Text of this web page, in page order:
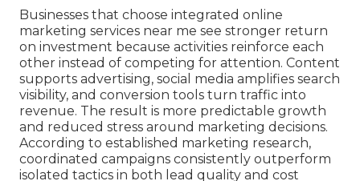
Businesses that choose integrated online
marketing services near me see stronger return
on investment because activities reinforce each
other instead of competing for attention. Content
supports advertising, social media amplifies search
visibility, and conversion tools turn traffic into
revenue. The result is more predictable growth
and reduced stress around marketing decisions.
According to established marketing research,
coordinated campaigns consistently outperform
isolated tactics in both lead quality and cost